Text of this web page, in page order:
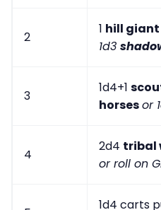
2
1 hill giant
1d3
3
1d4+1
horsesor
4
2d4 tribal
or roll on
1d4 carts